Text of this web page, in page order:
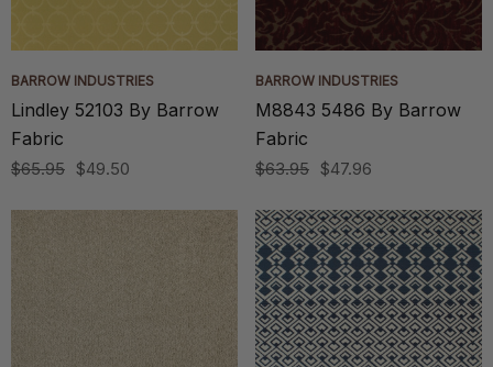
BARROW INDUSTRIES
Lindley 52103 By Barrow
Fabric
$65.95 $49.50
BARROW INDUSTRIES
M8843 5486 By Barrow
Fabric
$63.95 $47.96